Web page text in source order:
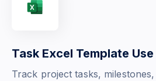
Task Excel Template
Track project tasks,